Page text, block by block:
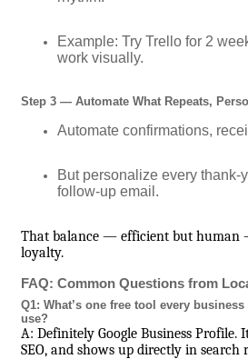
Example: Try Trello for 2
work visually.
Step 3 — Automate What Repeats,
Automate confirmations,
But personalize every thank-
follow-up email.
That balance — efficient but human
loyalty.
FAQ: Common Questions from
Q1: What’s one free tool every
use?
A: Definitely Google Business Profile.
SEO, and shows up directly in search